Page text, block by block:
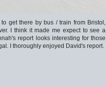
get there by bus / train from Bristol,
I think it made me expect to see a
report looks interesting for those
I thoroughly enjoyed David's report.